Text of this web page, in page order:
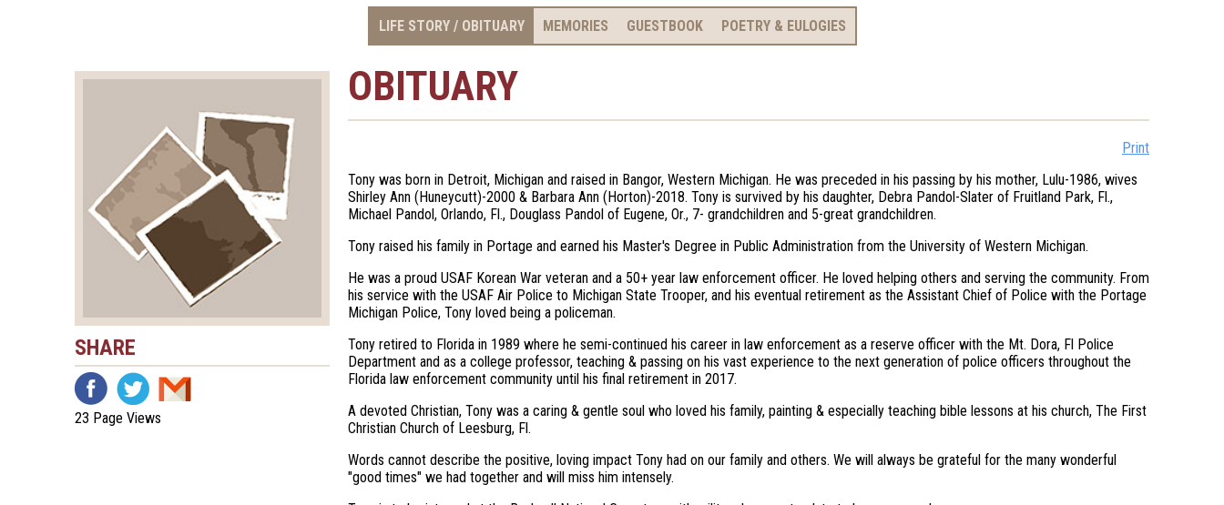
LIFE STORY / OBITUARY MEMORIES GUESTBOOK POETRY & EULOGIES
SHARE
23 Page Views
OBITUARY
Print
Tony was born in Detroit, Michigan and raised in Bangor, Western Michigan. He was preceded in his passing by his mother, Lulu-1986, wives
Shirley Ann (Huneycutt)-2000 & Barbara Ann (Horton)-2018. Tony is survived by his daughter, Debra Pandol-Slater of Fruitland Park, Fl.,
Michael Pandol, Orlando, Fl., Douglass Pandol of Eugene, Or., 7- grandchildren and 5-great grandchildren.
Tony raised his family in Portage and earned his Master's Degree in Public Administration from the University of Western Michigan.
He was a proud USAF Korean War veteran and a 50+ year law enforcement officer. He loved helping others and serving the community. From
his service with the USAF Air Police to Michigan State Trooper, and his eventual retirement as the Assistant Chief of Police with the Portage
Michigan Police, Tony loved being a policeman.
Tony retired to Florida in 1989 where he semi-continued his career in law enforcement as a reserve officer with the Mt. Dora, Fl Police
Department and as a college professor, teaching & passing on his vast experience to the next generation of police officers throughout the
Florida law enforcement community until his final retirement in 2017.
A devoted Christian, Tony was a caring & gentle soul who loved his family, painting & especially teaching bible lessons at his church, The First
Christian Church of Leesburg, Fl.
Words cannot describe the positive, loving impact Tony had on our family and others. We will always be grateful for the many wonderful
"good times" we had together and will miss him intensely.